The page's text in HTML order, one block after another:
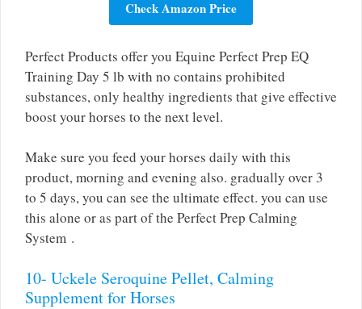
Check Amazon Price
Perfect Products offer you Equine Perfect Prep EQ
Training Day 5 lb with no contains prohibited
substances, only healthy ingredients that give effective
boost your horses to the next level.
Make sure you feed your horses daily with this
product, morning and evening also. gradually over 3
to 5 days, you can see the ultimate effect. you can use
this alone or as part of the Perfect Prep Calming
System .
10- Uckele Seroquine Pellet, Calming
Supplement for Horses